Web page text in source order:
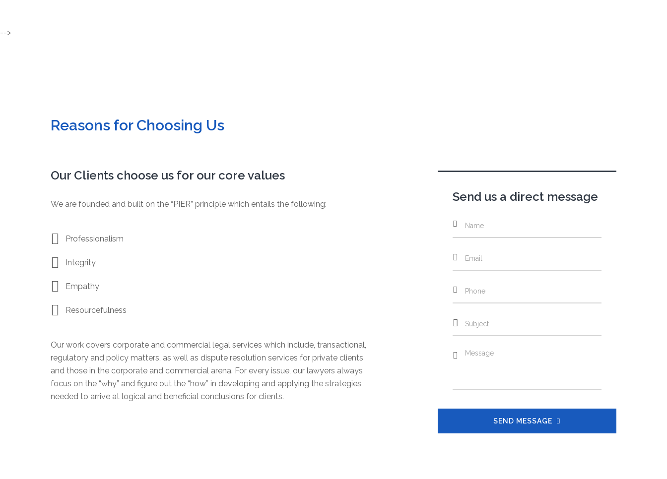
-->
Reasons for Choosing Us
Our Clients choose us for our core values
We are founded and built on the “PIER” principle which entails the following:
Professionalism
Integrity
Empathy
Resourcefulness
Our work covers corporate and commercial legal services which include, transactional,
regulatory and policy matters, as well as dispute resolution services for private clients
and those in the corporate and commercial arena. For every issue, our lawyers always
focus on the “why” and figure out the “how” in developing and applying the strategies
needed to arrive at logical and beneficial conclusions for clients.
Send us a direct message
SEND MESSAGE